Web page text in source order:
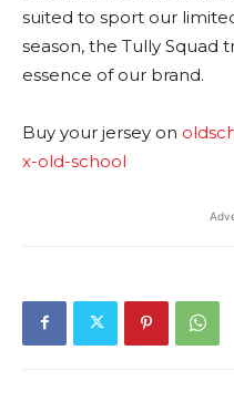
suited to sport our
season, the Tully Squad
essence of our brand.
Buy your jersey on
x-old-school